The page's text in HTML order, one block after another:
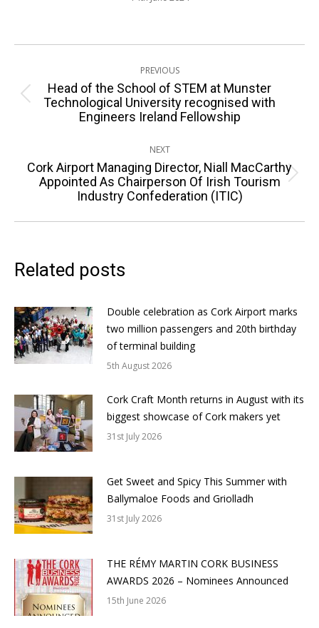
navigation
PREVIOUS
Previous
post:
Head of the School of STEM at Munster
Technological University recognised with
Engineers Ireland Fellowship
NEXT
Next
post:
Cork Airport Managing Director, Niall MacCarthy
Appointed As Chairperson Of Irish Tourism
Industry Confederation (ITIC)
Related posts
Double celebration as Cork Airport marks
two million passengers and 20th birthday
of terminal building
5th August 2026
Cork Craft Month returns in August with its
biggest showcase of Cork makers yet
31st July 2026
Get Sweet and Spicy This Summer with
Ballymaloe Foods and Griolladh
31st July 2026
THE RÉMY MARTIN CORK BUSINESS
AWARDS 2026 – Nominees Announced
15th June 2026